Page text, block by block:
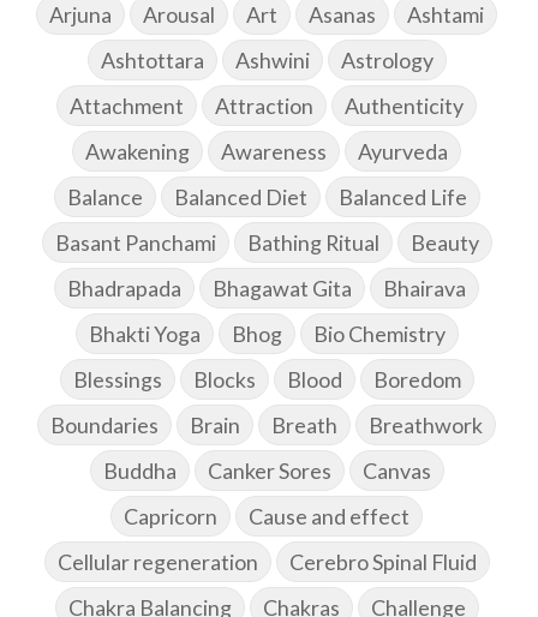
Arjuna
Arousal Art Asanas
Ashtami
Ashtottara
Ashwini
Astrology
Attachment
Attraction
Authenticity
Awakening
Awareness
Ayurveda
Balance
Balanced Diet
Balanced Life
Basant Panchami
Bathing Ritual
Beauty
Bhadrapada
Bhagawat Gita
Bhairava
Bhakti Yoga
Bhog
Bio Chemistry
Blessings
Blocks Blood
Boredom
Boundaries
Brain Breath
Breathwork
Buddha
Canker Sores
Canvas
Capricorn
Cause and effect
Cellular regeneration
Cerebro Spinal Fluid
Chakra Balancing
Chakras Challenge